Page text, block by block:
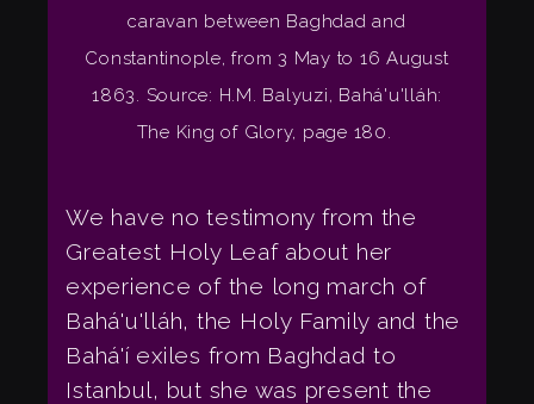
caravan between Baghdad and
Constantinople, from 3 May to 16 August
1863. Source: H.M. Balyuzi, Bahá'u'lláh:
The King of Glory, page 180.
We have no testimony from the
Greatest Holy Leaf about her
experience of the long march of
Bahá'u'lláh, the Holy Family and the
Bahá'í exiles from Baghdad to
Istanbul, but she was present the